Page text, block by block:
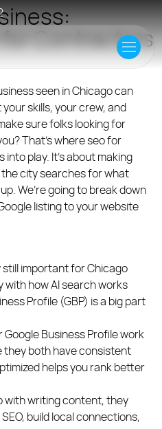
(773) 814 - 2992
Contractors
seen in Chicago can
your skills, your crew, and
sure folks looking for
That’s where seo for
play. It’s about making
city searches for what
We’re going to break down
listing to your website
still important for Chicago
with how AI search works
Profile (GBP) is a big part
Business Profile work
they both have consistent
helps you rank better
with writing content, they
build local connections,